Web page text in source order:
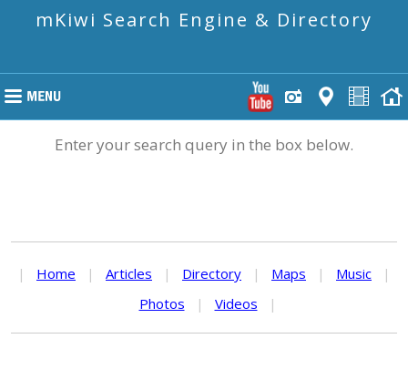
mKiwi Search Engine & Directory
Enter your search query in the box below.
| Home | Articles | Directory | Maps | Music
|
Photos
| Videos |